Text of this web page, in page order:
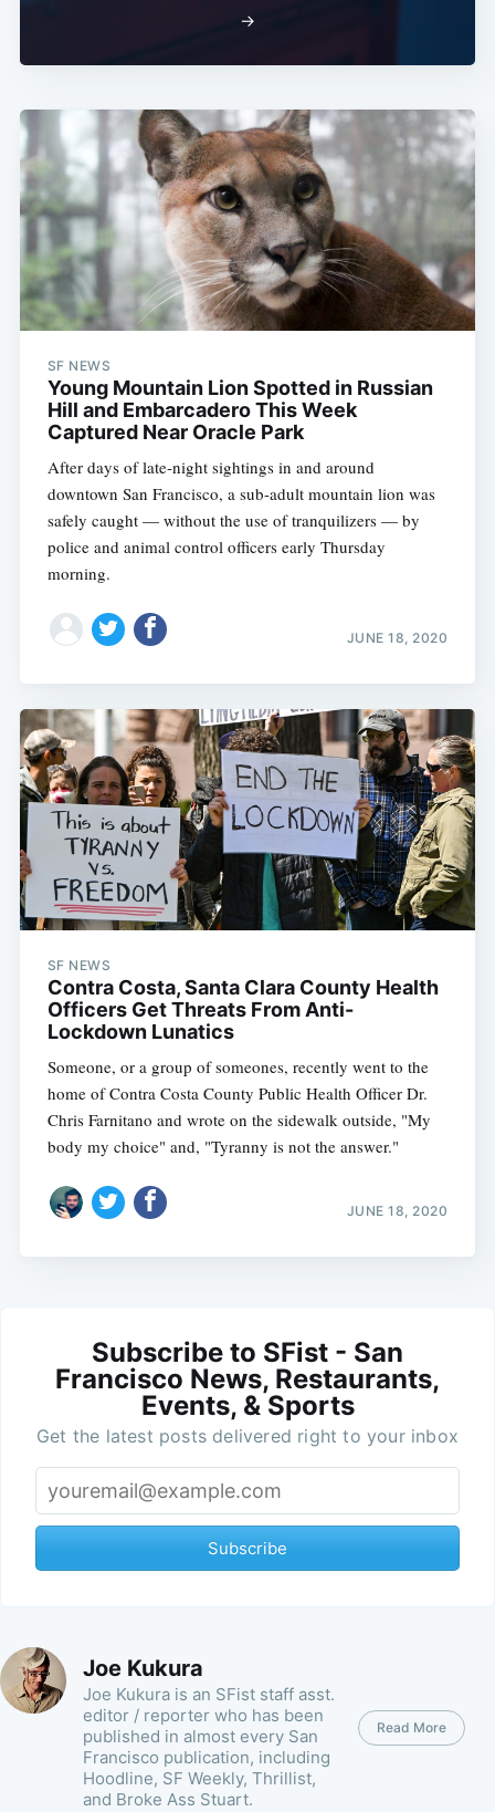
→
SF NEWS
Young Mountain Lion Spotted in Russian
Hill and Embarcadero This Week
Captured Near Oracle Park
After days of late-night sightings in and around
downtown San Francisco, a sub-adult mountain lion was
safely caught — without the use of tranquilizers — by
police and animal control officers early Thursday
morning.
JUNE 18, 2020
SF NEWS
Contra Costa, Santa Clara County Health
Officers Get Threats From Anti-
Lockdown Lunatics
Someone, or a group of someones, recently went to the
home of Contra Costa County Public Health Officer Dr.
Chris Farnitano and wrote on the sidewalk outside, "My
body my choice" and, "Tyranny is not the answer."
JUNE 18, 2020
Subscribe to SFist - San
Francisco News, Restaurants,
Events, & Sports
Get the latest posts delivered right to your inbox
Subscribe
Joe Kukura
Joe Kukura is an SFist staff asst.
editor / reporter who has been
published in almost every San
Francisco publication, including
Hoodline, SF Weekly, Thrillist,
and Broke Ass Stuart.
Read More